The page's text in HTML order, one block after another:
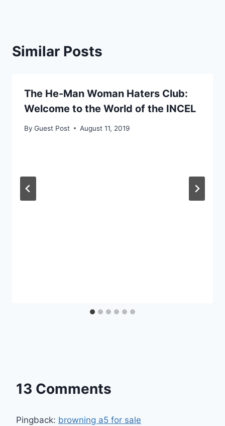
Similar Posts
The He-Man Woman Haters Club:
Welcome to the World of the INCEL
By Guest Post August 11, 2019
13 Comments
Pingback: browning a5 for sale